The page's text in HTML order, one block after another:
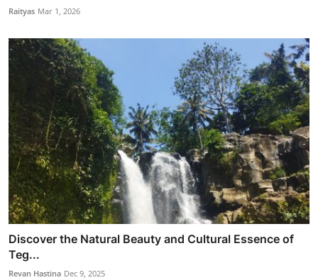
Raityas Mar 1, 2026
Discover the Natural Beauty and Cultural Essence of
Teg...
Revan Hastina Dec 9, 2025